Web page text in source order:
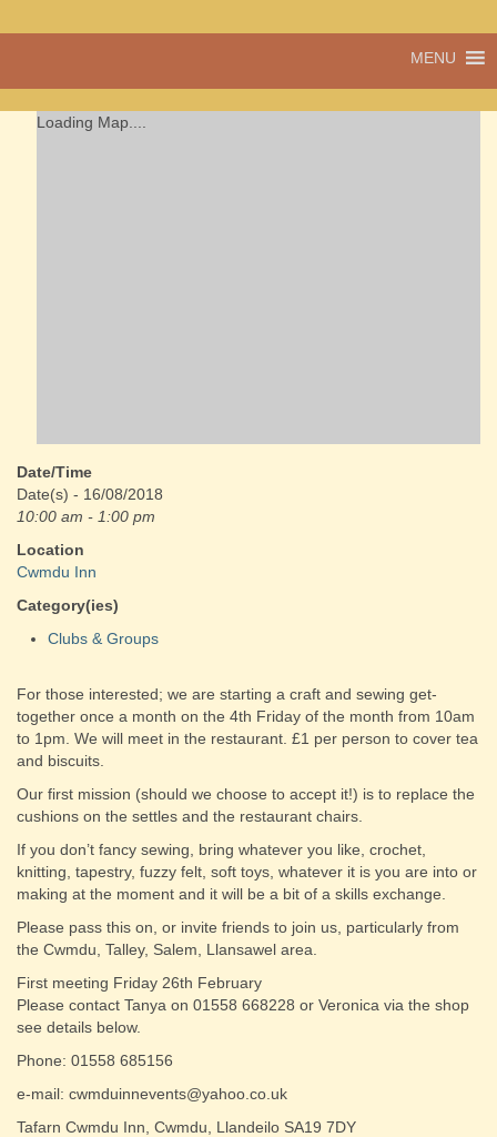
Cwmdu
a community run
MENU
Loading Map....
Date/Time
Date(s) - 16/08/2018
10:00 am - 1:00 pm
Location
Cwmdu Inn
Category(ies)
Clubs & Groups
For those interested; we are starting a craft and sewing get-
together once a month on the 4th Friday of the month from 10am
to 1pm. We will meet in the restaurant. £1 per person to cover tea
and biscuits.
Our first mission (should we choose to accept it!) is to replace the
cushions on the settles and the restaurant chairs.
If you don’t fancy sewing, bring whatever you like, crochet,
knitting, tapestry, fuzzy felt, soft toys, whatever it is you are into or
making at the moment and it will be a bit of a skills exchange.
Please pass this on, or invite friends to join us, particularly from
the Cwmdu, Talley, Salem, Llansawel area.
First meeting Friday 26th February
Please contact Tanya on 01558 668228 or Veronica via the shop
see details below.
Phone: 01558 685156
e-mail: cwmduinnevents@yahoo.co.uk
Tafarn Cwmdu Inn, Cwmdu, Llandeilo SA19 7DY